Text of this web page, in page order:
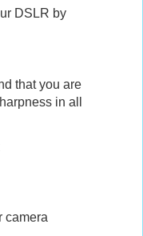
DSLR by
that you are
in all
camera